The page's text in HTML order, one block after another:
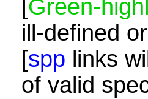
[Green-
ill-defined
[spp links
of valid